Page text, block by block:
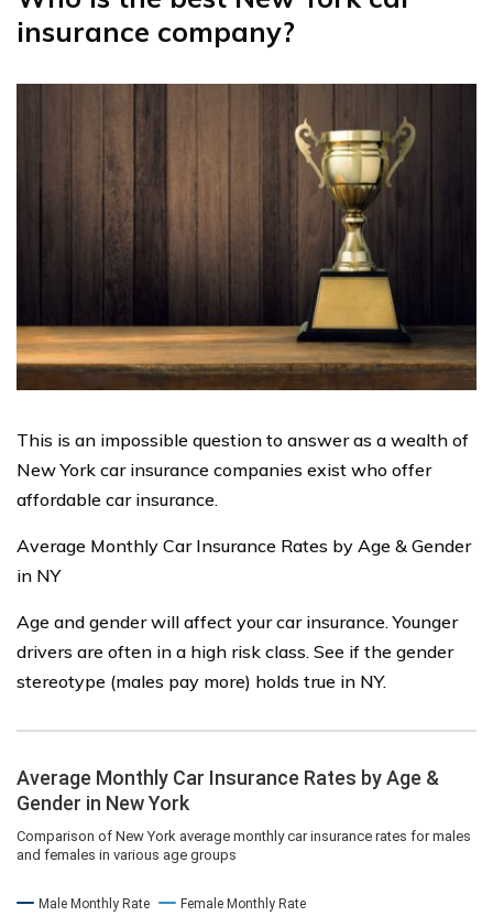
insurance company?
This is an impossible question to answer as a wealth of
New York car insurance companies exist who offer
affordable car insurance.
Average Monthly Car Insurance Rates by Age & Gender
in NY
Age and gender will affect your car insurance. Younger
drivers are often in a high risk class. See if the gender
stereotype (males pay more) holds true in NY.